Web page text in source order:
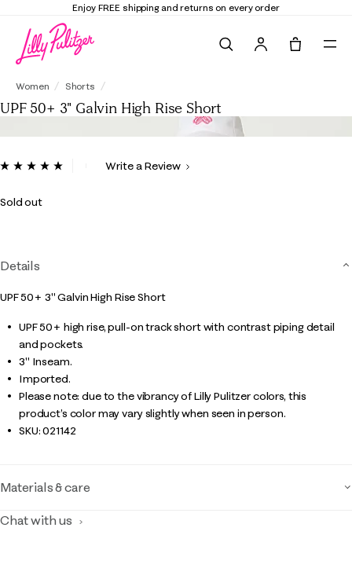
Enjoy FREE shipping and returns on every order
Women Shorts
UPF 50+ 3" Galvin High Rise Short
4.9 out of 5 Customer Rating
ReadWrite a Review
Sold out
Details
UPF 50+ 3" Galvin High Rise Short
UPF 50+ high rise, pull-on track short with contrast piping detail
and pockets.
3" Inseam.
Imported.
Please note: due to the vibrancy of Lilly Pulitzer colors, this
product’s color may vary slightly when seen in person.
SKU:021142
Materials & care
Chat with us